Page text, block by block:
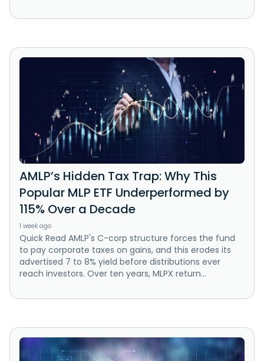
AMLP’s Hidden Tax Trap: Why This
Popular MLP ETF Underperformed by
115% Over a Decade
1 week ago
Quick Read AMLP's C-corp structure forces the fund
to pay corporate taxes on gains, and this erodes its
advertised 7 to 8% yield before distributions ever
reach investors. Over ten years, MLPX return...